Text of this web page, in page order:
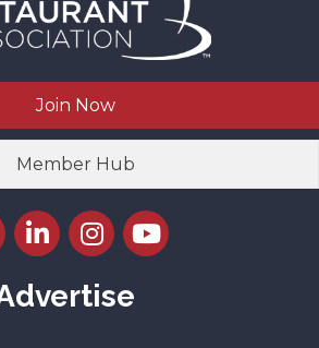
Join Now
Member Hub
icon
LinkedIn icon
Instagram icon
YouTube icon